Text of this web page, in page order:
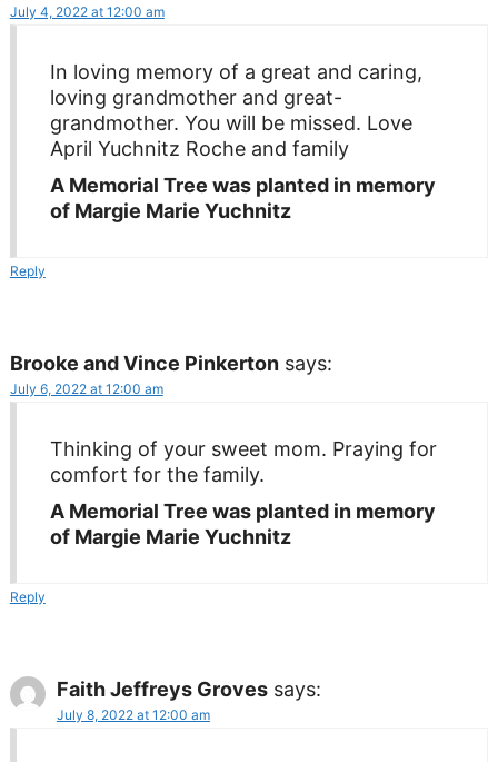
July 4, 2022 at 12:00 am
In loving memory of a great and caring,
loving grandmother and great-
grandmother. You will be missed. Love
April Yuchnitz Roche and family
A Memorial Tree was planted in memory
of Margie Marie Yuchnitz
Reply
Brooke and Vince Pinkerton says:
July 6, 2022 at 12:00 am
Thinking of your sweet mom. Praying for
comfort for the family.
A Memorial Tree was planted in memory
of Margie Marie Yuchnitz
Reply
Faith Jeffreys Groves says:
July 8, 2022 at 12:00 am